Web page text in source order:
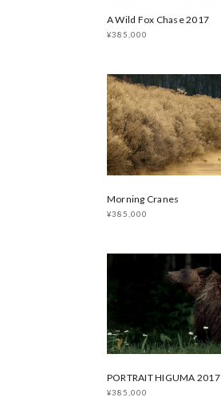
A Wild Fox Chase 2017
¥385,000
Morning Cranes
¥385,000
PORTRAIT HIGUMA 2017
¥385,000